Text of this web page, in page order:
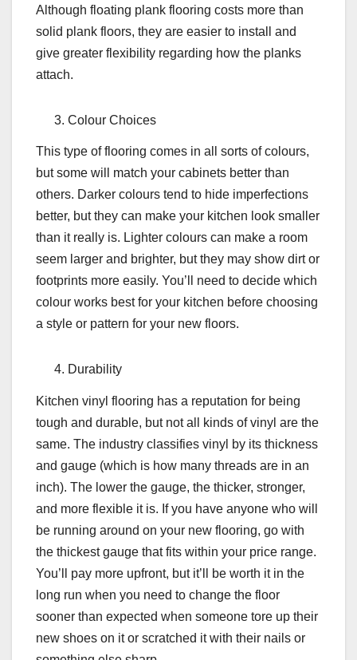
Although floating plank flooring costs more than
solid plank floors, they are easier to install and
give greater flexibility regarding how the planks
attach.
Colour Choices
This type of flooring comes in all sorts of colours,
but some will match your cabinets better than
others. Darker colours tend to hide imperfections
better, but they can make your kitchen look smaller
than it really is. Lighter colours can make a room
seem larger and brighter, but they may show dirt or
footprints more easily. You’ll need to decide which
colour works best for your kitchen before choosing
a style or pattern for your new floors.
Durability
Kitchen vinyl flooring has a reputation for being
tough and durable, but not all kinds of vinyl are the
same. The industry classifies vinyl by its thickness
and gauge (which is how many threads are in an
inch). The lower the gauge, the thicker, stronger,
and more flexible it is. If you have anyone who will
be running around on your new flooring, go with
the thickest gauge that fits within your price range.
You’ll pay more upfront, but it’ll be worth it in the
long run when you need to change the floor
sooner than expected when someone tore up their
new shoes on it or scratched it with their nails or